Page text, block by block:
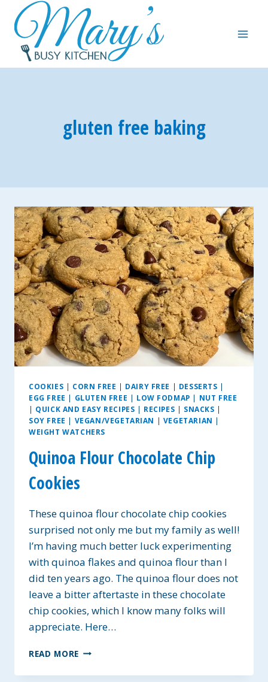
content
gluten free baking
COOKIES | CORN FREE | DAIRY FREE | DESSERTS |
EGG FREE | GLUTEN FREE | LOW FODMAP | NUT FREE
| QUICK AND EASY RECIPES | RECIPES | SNACKS |
SOY FREE | VEGAN/VEGETARIAN | VEGETARIAN |
WEIGHT WATCHERS
Quinoa Flour Chocolate Chip
Cookies
These quinoa flour chocolate chip cookies
surprised not only me but my family as well!
I’m having much better luck experimenting
with quinoa flakes and quinoa flour than I
did ten years ago. The quinoa flour does not
leave a bitter aftertaste in these chocolate
chip cookies, which I know many folks will
appreciate. Here…
READ MORE QUINOA
CHOCOLATE